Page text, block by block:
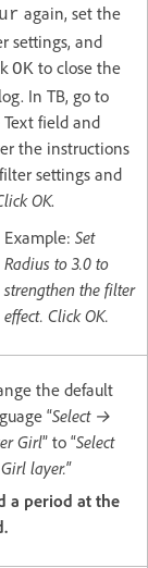
again, set the
settings, and
OK to close the
In TB, go to
field and
the instructions
settings and
OK.
Example: Set
Radius to 3.0 to
strengthen the filter
effect. Click OK.
the default
“Select →
Girl” to “Select
layer."
a period at the